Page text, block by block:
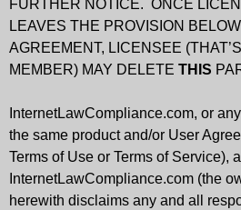
FURTHER NOTICE. ONCE
LEAVES THE PROVISION
AGREEMENT, LICENSEE
MEMBER) MAY DELETE THIS
InternetLawCompliance.com, or
the same product and/or User
Terms of Use or Terms of Service),
InternetLawCompliance.com (the
herewith disclaims any and all